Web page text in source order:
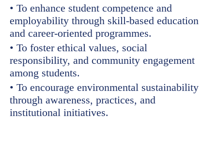
• To enhance student competence and
employability through skill-based education
and career-oriented programmes.
• To foster ethical values, social
responsibility, and community engagement
among students.
• To encourage environmental sustainability
through awareness, practices, and
institutional initiatives.